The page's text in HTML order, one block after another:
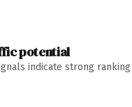
potential
indicate strong